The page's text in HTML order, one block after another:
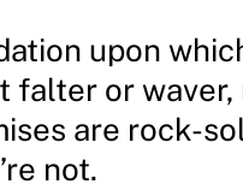
upon
falter or waver,
are rock-
not.